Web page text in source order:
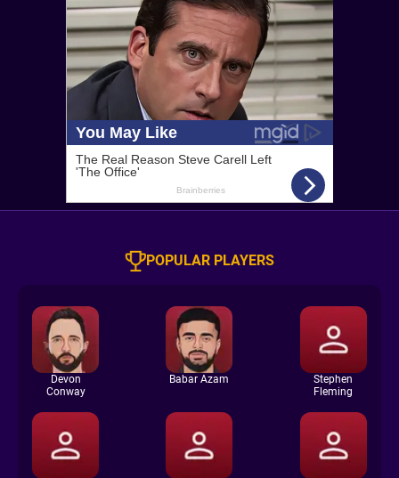
POPULAR PLAYERS
Devon
Conway
Babar Azam
Stephen
Fleming